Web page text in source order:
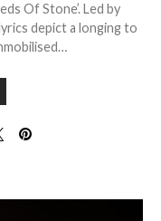
Of Stone’. Led by
depict a longing to